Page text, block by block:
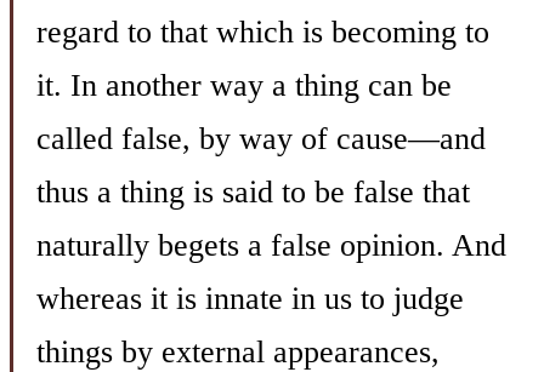
regard to that which is becoming to
it. In another way a thing can be
called false, by way of cause—and
thus a thing is said to be false that
naturally begets a false opinion. And
whereas it is innate in us to judge
things by external appearances,